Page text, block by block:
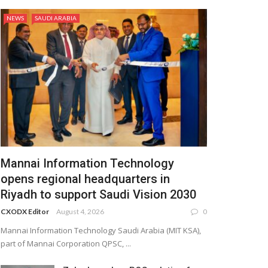
NEWS SAUDI ARABIA
Mannai Information Technology
opens regional headquarters in
Riyadh to support Saudi Vision 2030
CXODX Editor August 4, 2026 0
Mannai Information Technology Saudi Arabia (MIT KSA),
part of Mannai Corporation QPSC, ...